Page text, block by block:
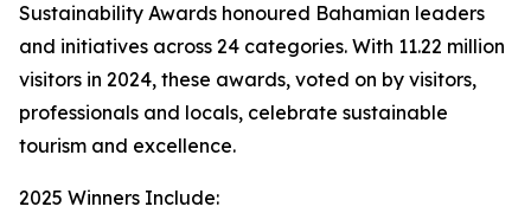
Sustainability Awards honoured Bahamian leaders
and initiatives across 24 categories. With 11.22 million
visitors in 2024, these awards, voted on by visitors,
professionals and locals, celebrate sustainable
tourism and excellence.
2025 Winners Include: